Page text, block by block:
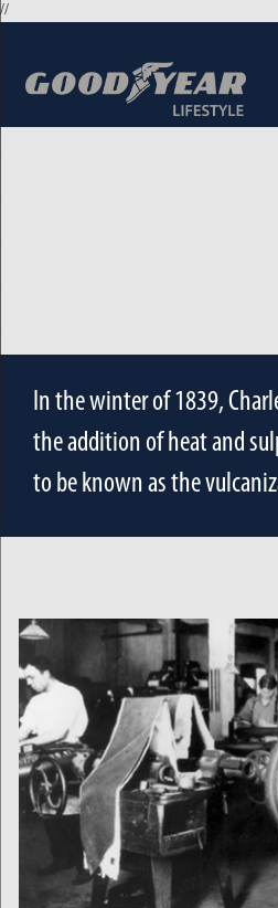
//
In the winter of 1839,
the addition of heat and
to be known as the